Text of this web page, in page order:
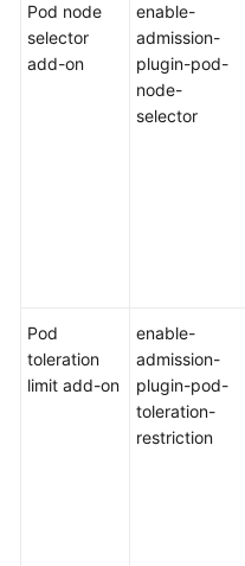
Pod node
selector
add-on
enable-
admission-
plugin-pod-
node-
selector
Pod
toleration
limit add-on
enable-
admission-
plugin-pod-
toleration-
restriction